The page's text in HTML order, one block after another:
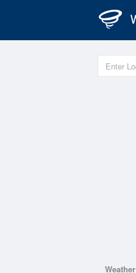
Weather